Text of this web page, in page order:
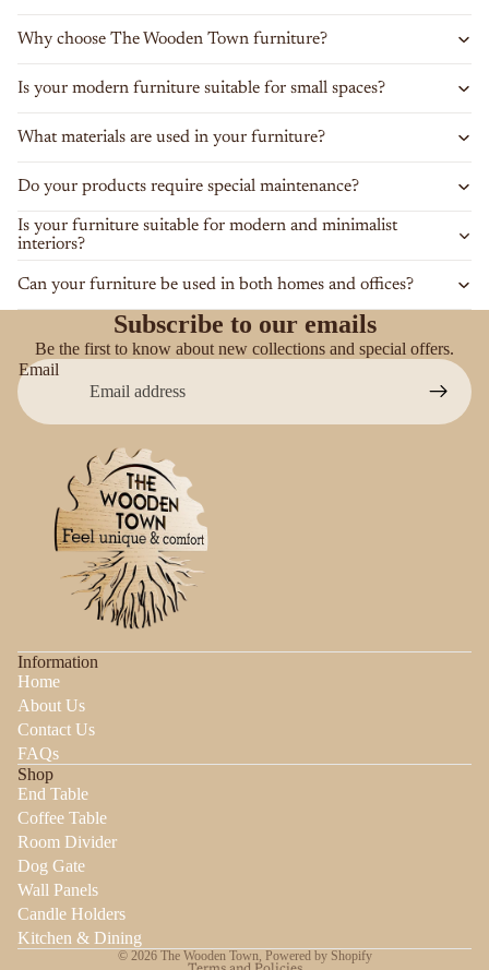
Why choose The Wooden Town furniture?
Is your modern furniture suitable for small spaces?
What materials are used in your furniture?
Do your products require special maintenance?
Is your furniture suitable for modern and minimalist
interiors?
Can your furniture be used in both homes and offices?
Subscribe to our emails
Be the first to know about new collections and special offers.
Email
Information
Home
About Us
Contact Us
FAQs
Shop
End Table
Coffee Table
Room Divider
Dog Gate
Wall Panels
Candle Holders
Kitchen & Dining
© 2026 The Wooden Town, Powered by Shopify